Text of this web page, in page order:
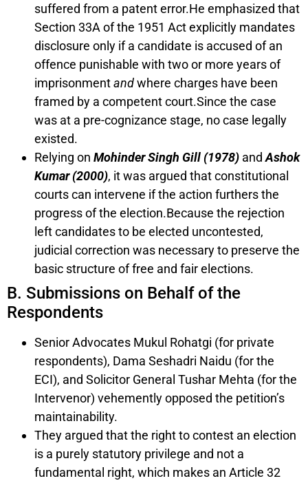
suffered from a patent error.He emphasized that
Section 33A of the 1951 Act explicitly mandates
disclosure only if a candidate is accused of an
offence punishable with two or more years of
imprisonmentandwhere charges have been
framed by a competent court.Since the case
was at a pre-cognizance stage, no case legally
existed.
Relying on Mohinder Singh Gill (1978) andAshok
Kumar (2000), it was argued that constitutional
courts can intervene if the action furthers the
progress of the election.Because the rejection
left candidates to be elected uncontested,
judicial correction was necessary to preserve the
basic structure of free and fair elections.
B. Submissions on Behalf of the
Respondents
Senior Advocates Mukul Rohatgi (for private
respondents), Dama Seshadri Naidu (for the
ECI), and Solicitor General Tushar Mehta (for the
Intervenor) vehemently opposed the petition’s
maintainability.
They argued that the right to contest an election
is a purely statutory privilege and not a
fundamental right, which makes an Article 32